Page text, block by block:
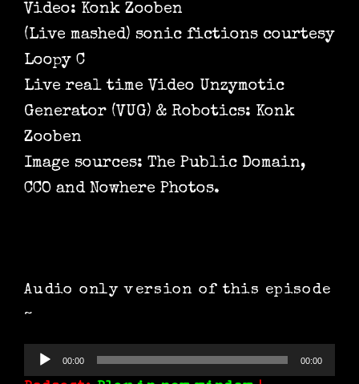
Video: Konk Zooben
(Live mashed) sonic fictions courtesy
Loopy C
Live real time Video Unzymotic
Generator (VUG) & Robotics: Konk
Zooben
Image sources: The Public Domain,
CCO and Nowhere Photos.
Audio only version of this episode
~
Audio
00:00 00:00